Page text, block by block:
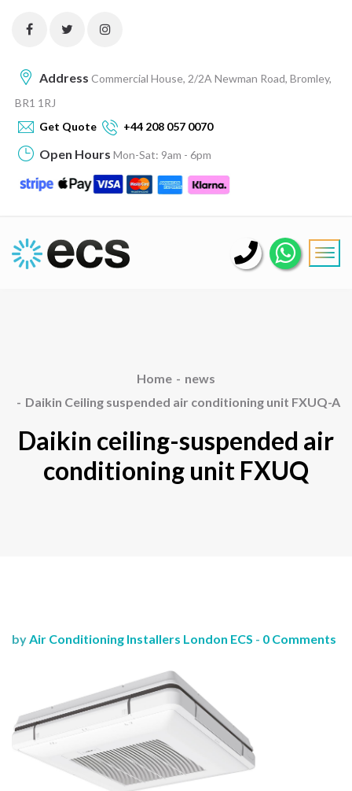
Address Commercial House, 2/2A Newman Road, Bromley,
BR1 1RJ
Get Quote
+44 208 057 0070
Open Hours Mon-Sat: 9am - 6pm
Home
news
Daikin Ceiling suspended air conditioning unit FXUQ-A
Daikin ceiling-suspended air
conditioning unit FXUQ
by Air Conditioning Installers London ECS - 0 Comments